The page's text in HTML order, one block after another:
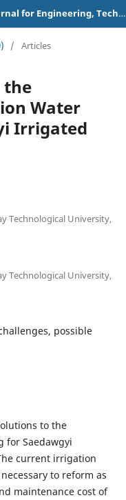
American Scientific Research Journal for Engineering, Technology, and Sciences
/ Articles
the
Water
Irrigated
Technological University,
Technological University,
possible
to the
for Saedawgyi
current irrigation
to reform as
maintenance cost of